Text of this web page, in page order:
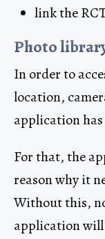
link the
Photo
In order to
location,
application
For that, the
reason why it
Without this,
application will